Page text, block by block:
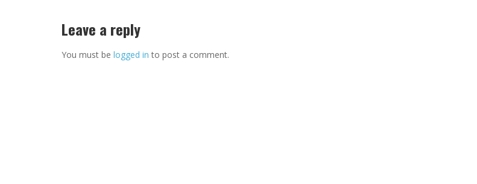
Leave a reply
You must be logged in to post a comment.